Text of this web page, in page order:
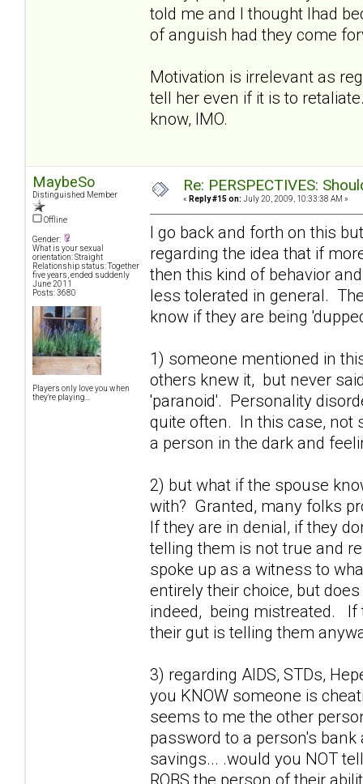
told me and I thought Ihad
of anguish had they come
Motivation is irrelevant as
tell her even if it is to
know, IMO.
MaybeSo
Distinguished Member
Offline
Gender:
What is your sexual
orientation: Straight
Relationship status: Together
five years, ended suddenly
June 2011
Posts: 3680
Players only love you when
they're playing...
Re: PERSPECTIVES:
« Reply #15 on: July 20, 2009, 10:33:38 AM »
I go back and forth on this
regarding the idea that if
then this kind of behavior
less tolerated in general.
know if they are being
1) someone mentioned in
others knew it, but never
'paranoid'. Personality
quite often. In this case, not
a person in the dark and
2) but what if the spouse
with? Granted, many folks
If they are in denial, if they
telling them is not true and
spoke up as a witness to
entirely their choice, but
indeed, being mistreated. If
their gut is telling them
3) regarding AIDS, STDs,
you KNOW someone is
seems to me the other
password to a person's
savings... .would you NOT
ROBS the person of their